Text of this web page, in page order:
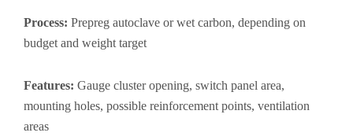
Process: Prepreg autoclave or wet carbon, depending on
budget and weight target
Features: Gauge cluster opening, switch panel area,
mounting holes, possible reinforcement points, ventilation
areas